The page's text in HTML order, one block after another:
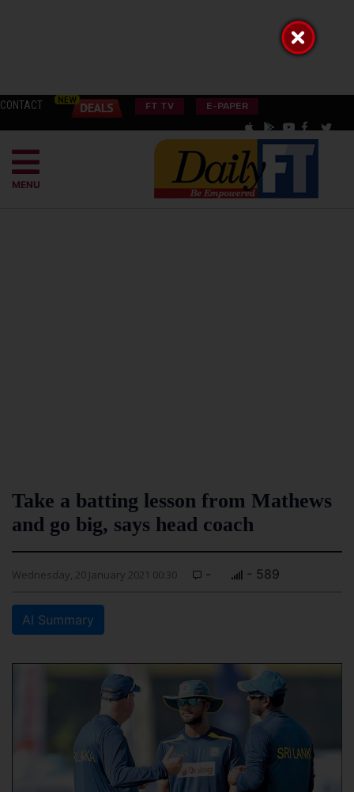
CONTACT FT TV E-PAPER
MENU
Take a batting lesson from Mathews
and go big, says head coach
Wednesday, 20 January 2021 00:30 - - 589
AI Summary